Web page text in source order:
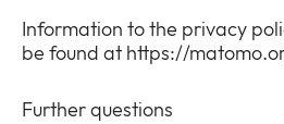
Information to the privacy
be found at https://
Further questions